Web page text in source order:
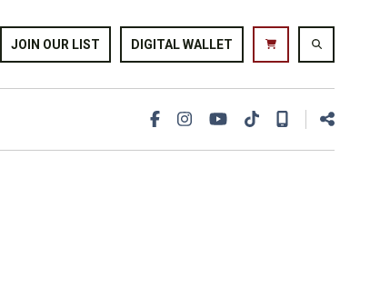
JOIN OUR LIST DIGITAL WALLET